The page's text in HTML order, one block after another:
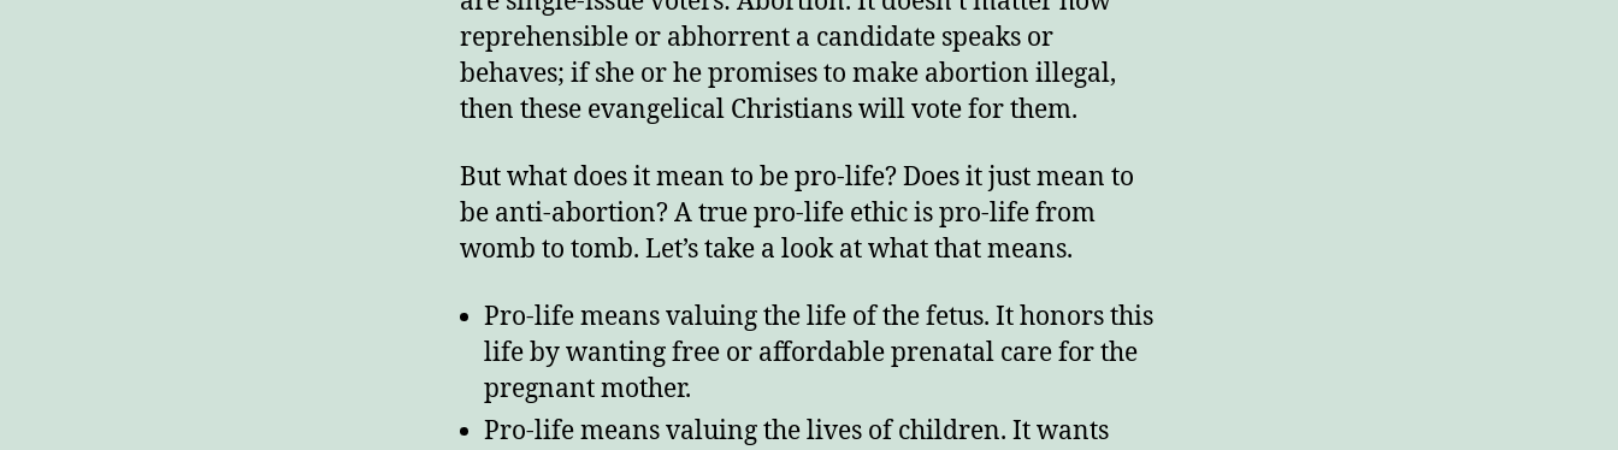
reprehensible or abhorrent a candidate speaks or
behaves; if she or he promises to make abortion illegal,
then these evangelical Christians will vote for them.
But what does it mean to be pro-life? Does it just mean to
be anti-abortion? A true pro-life ethic is pro-life from
womb to tomb. Let’s take a look at what that means.
Pro-life means valuing the life of the fetus. It honors this
life by wanting free or affordable prenatal care for the
pregnant mother.
Pro-life means valuing the lives of children. It wants
Enjoy this blog? Please spread the word.